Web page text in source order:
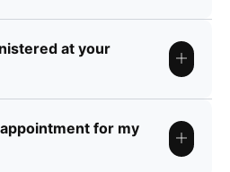
at your
for my